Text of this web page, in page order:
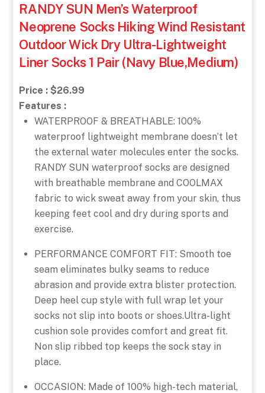
RANDY SUN Men’s Waterproof
Neoprene Socks Hiking Wind Resistant
Outdoor Wick Dry Ultra-Lightweight
Liner Socks 1 Pair (Navy Blue,Medium)
Price : $26.99
Features :
WATERPROOF & BREATHABLE: 100%
waterproof lightweight membrane doesn’t let
the external water molecules enter the socks.
RANDY SUN waterproof socks are designed
with breathable membrane and COOLMAX
fabric to wick sweat away from your skin, thus
keeping feet cool and dry during sports and
exercise.
PERFORMANCE COMFORT FIT: Smooth toe
seam eliminates bulky seams to reduce
abrasion and provide extra blister protection.
Deep heel cup style with full wrap let your
socks not slip into boots or shoes.Ultra-light
cushion sole provides comfort and great fit.
Non slip ribbed top keeps the sock stay in
place.
OCCASION: Made of 100% high-tech material,